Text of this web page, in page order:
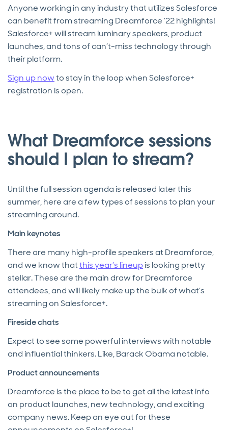
Anyone working in any industry that utilizes Salesforce
can benefit from streaming Dreamforce ‘22 highlights!
Salesforce+ will stream luminary speakers, product
launches, and tons of can’t-miss technology through
their platform.
Sign up nowto stay in the loop when Salesforce+
registration is open.
What Dreamforce sessions
should I plan to stream?
Until the full session agenda is released later this
summer, here are a few types of sessions to plan your
streaming around.
Main keynotes
There are many high-profile speakers at Dreamforce,
and we know thatthis year’s lineupis looking pretty
stellar. These are the main draw for Dreamforce
attendees, and will likely make up the bulk of what’s
streaming on Salesforce+.
Fireside chats
Expect to see some powerful interviews with notable
and influential thinkers. Like, Barack Obama notable.
Product announcements
Dreamforce is the place to be to get all the latest info
on product launches, new technology, and exciting
company news. Keep an eye out for these